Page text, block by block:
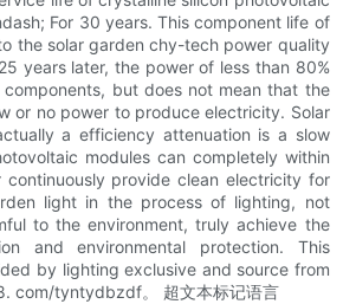
For 30 years. This component life of
the solar garden chy-tech power quality
years later, the power of less than 80%
but does not mean that the
or no power to produce electricity. Solar
a efficiency attenuation is a slow
modules can completely within
provide clean electricity for
light in the process of lighting, not
to the environment, truly achieve the
and environmental protection. This
by lighting exclusive and source from
com/tyntydbzdf。 超文本标记语言